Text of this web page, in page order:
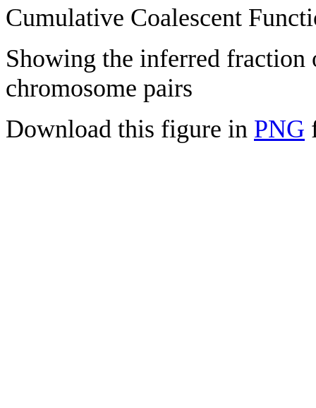
Cumulative Coalescent
Showing the inferred fraction
chromosome pairs
Download this figure in PNG